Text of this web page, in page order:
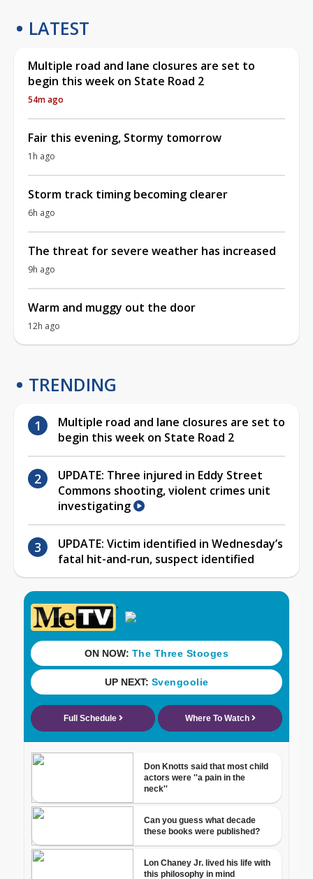
LATEST
Multiple road and lane closures are set to
begin this week on State Road 2
54m ago
Fair this evening, Stormy tomorrow
1h ago
Storm track timing becoming clearer
6h ago
The threat for severe weather has increased
9h ago
Warm and muggy out the door
12h ago
TRENDING
Multiple road and lane closures are set to
begin this week on State Road 2
UPDATE: Three injured in Eddy Street
Commons shooting, violent crimes unit
investigating
UPDATE: Victim identified in Wednesday’s
fatal hit-and-run, suspect identified